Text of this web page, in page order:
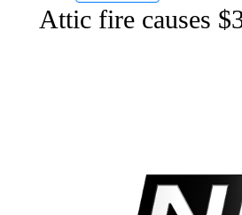
Attic fire causes